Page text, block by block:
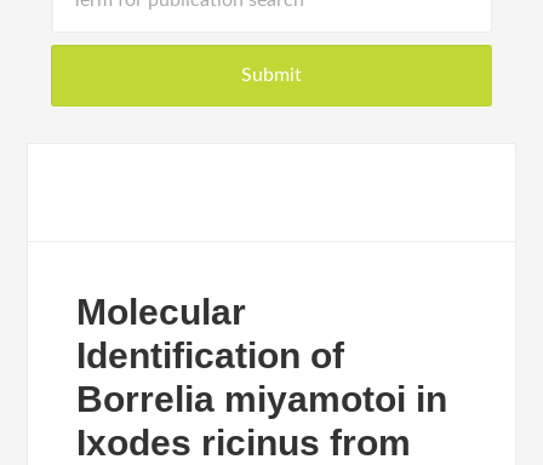
Molecular
Identification of
Borrelia miyamotoi in
Ixodes ricinus from